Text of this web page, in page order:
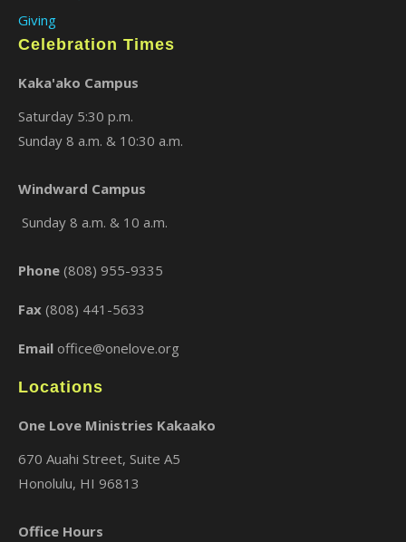
Giving
Celebration Times
Kaka'ako Campus
Saturday 5:30 p.m.
Sunday 8 a.m. & 10:30 a.m.
Windward Campus
Sunday 8 a.m. & 10 a.m.
Phone (808) 955-9335
Fax (808) 441-5633
Email office@onelove.org
Locations
One Love Ministries Kakaako
670 Auahi Street, Suite A5
Honolulu, HI 96813
Office Hours